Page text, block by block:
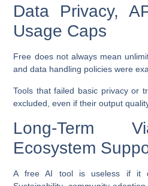
Data Privacy,
Usage Caps
Free does not always mean
and data handling policies were
Tools that failed basic privacy or
excluded, even if their output
Long-Term
Ecosystem
A free AI tool is useless if it